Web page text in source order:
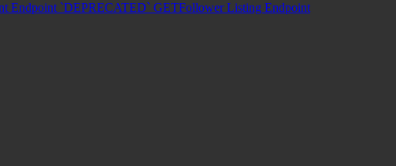
Endpoint `DEPRECATED` GETFollower Listing Endpoint